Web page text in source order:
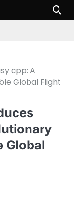
app: A
Global Flight
Global